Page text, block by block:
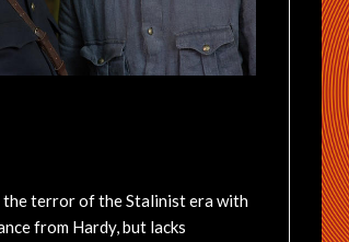
the terror of the Stalinist era with
from Hardy, but lacks